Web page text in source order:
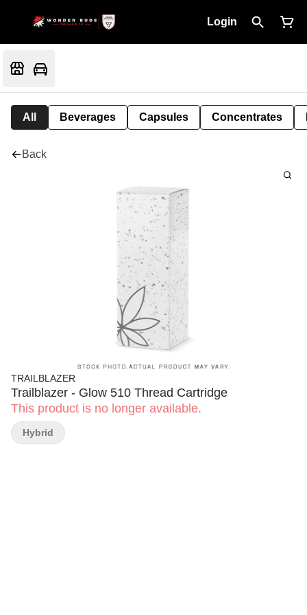
Login
All Beverages Capsules Concentrates
Back
TRAILBLAZER
Trailblazer - Glow 510 Thread Cartridge
This product is no longer available.
Hybrid